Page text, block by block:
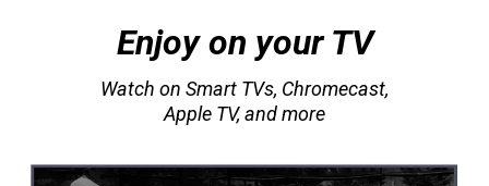
Enjoy on your TV
Watch on Smart TVs, Chromecast,
Apple TV, and more